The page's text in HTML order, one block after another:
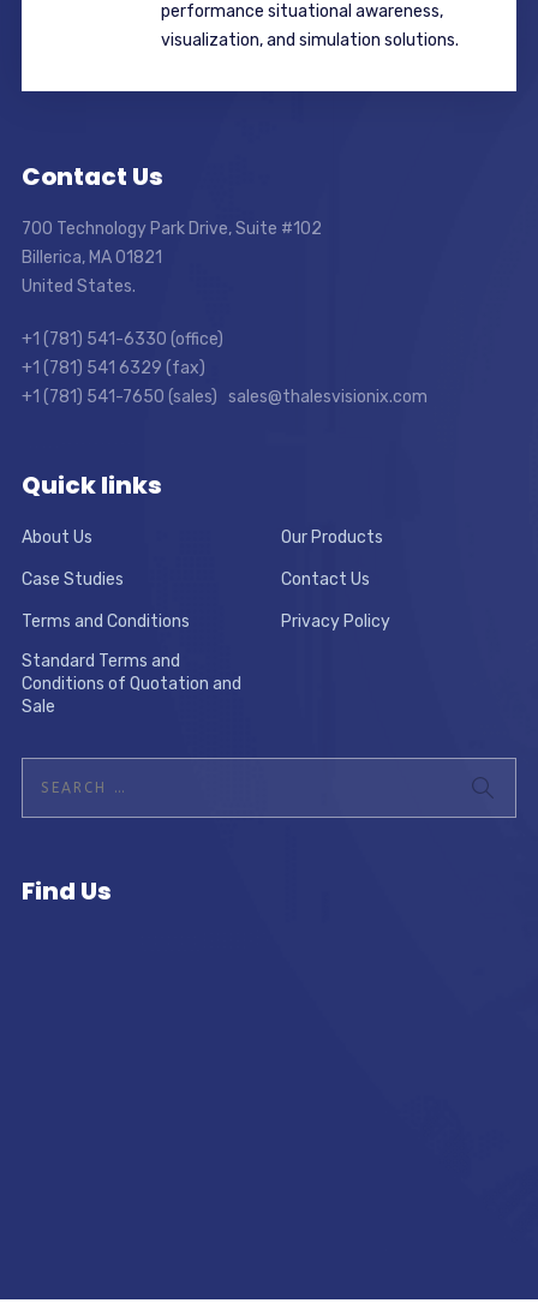
performance situational awareness,
visualization, and simulation solutions.
Contact Us
700 Technology Park Drive, Suite #102
Billerica, MA 01821
United States.
+1 (781) 541-6330 (office)
+1 (781) 541 6329 (fax)
+1 (781) 541-7650 (sales) sales@thalesvisionix.com
Quick links
About Us Our Products
Case Studies Contact Us
Terms and Conditions
Privacy Policy
Standard Terms and
Conditions of Quotation and
Sale
Find Us